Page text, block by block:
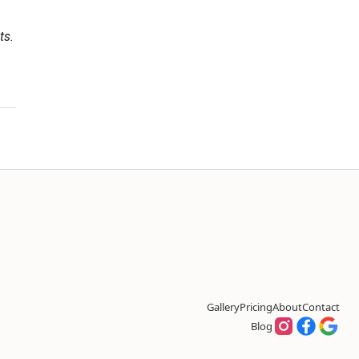
GalleryPricingAboutContact
Blog